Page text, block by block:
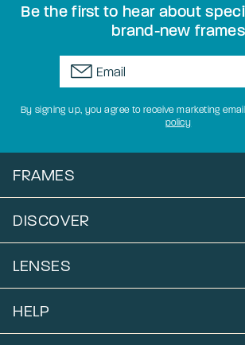
Be the first to hear about
brand-new frames
By signing up, you agree to receive marketing
policy
FRAMES
DISCOVER
LENSES
HELP